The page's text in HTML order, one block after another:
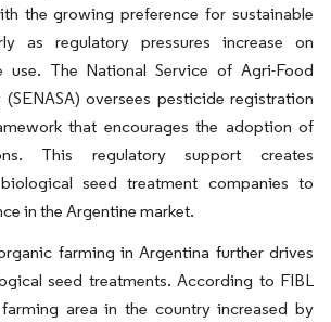
the growing preference for sustainable
as regulatory pressures increase on
use. The National Service of Agri-Food
oversees pesticide registration
that encourages the adoption of
This regulatory support creates
seed treatment companies to
in the Argentine market.
farming in Argentina further drives
seed treatments. According to FIBL
area in the country increased by